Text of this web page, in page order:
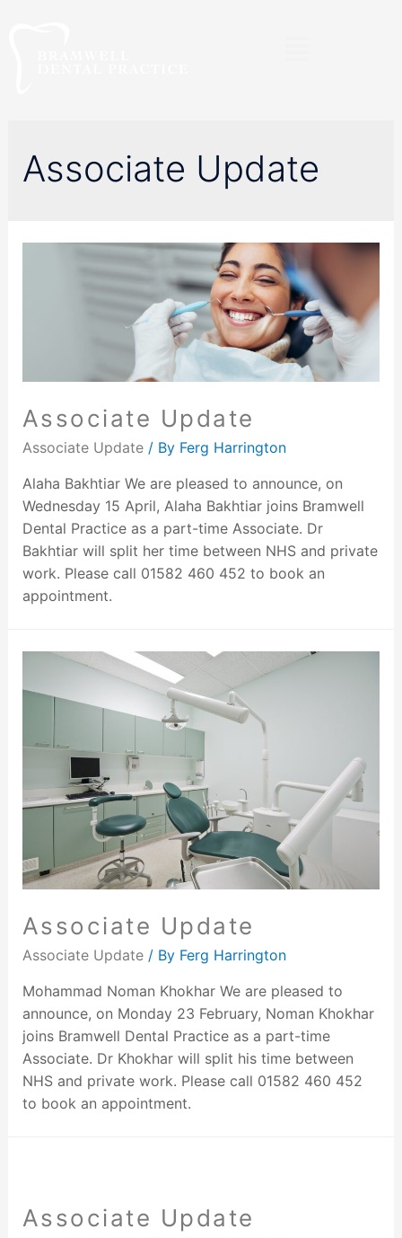
Associate Update
Associate Update
Associate Update/ By Ferg Harrington
Alaha Bakhtiar We are pleased to announce, on
Wednesday 15 April, Alaha Bakhtiar joins Bramwell
Dental Practice as a part-time Associate. Dr
Bakhtiar will split her time between NHS and private
work. Please call 01582 460 452 to book an
appointment.
Associate Update
Associate Update/ By Ferg Harrington
Mohammad Noman Khokhar We are pleased to
announce, on Monday 23 February, Noman Khokhar
joins Bramwell Dental Practice as a part-time
Associate. Dr Khokhar will split his time between
NHS and private work. Please call 01582 460 452
to book an appointment.
Associate Update